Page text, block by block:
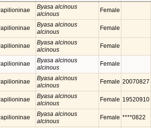
Byasa alcinous
alcinous
Female
Byasa alcinous
alcinous
Female
Byasa alcinous
alcinous
Female
Byasa alcinous
alcinous
Female
Byasa alcinous
alcinous
Female 20070827
Byasa alcinous
alcinous
Female 19520910
Byasa alcinous
alcinous
Female ****0822